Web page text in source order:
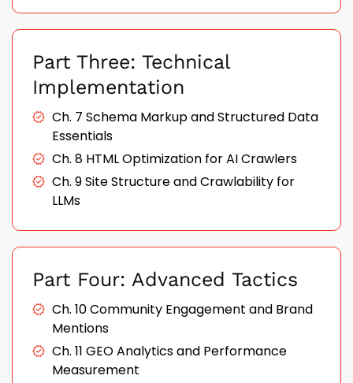
Part Three: Technical
Implementation
Ch. 7 Schema Markup and Structured Data
Essentials
Ch. 8 HTML Optimization for AI Crawlers
Ch. 9 Site Structure and Crawlability for
LLMs
Part Four: Advanced Tactics
Ch. 10 Community Engagement and Brand
Mentions
Ch. 11 GEO Analytics and Performance
Measurement